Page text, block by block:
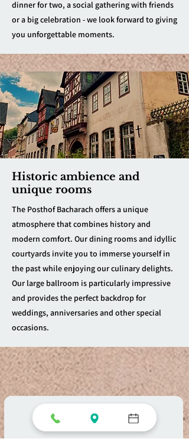
dinner for two, a social gathering with friends
or a big celebration - we look forward to giving
you unforgettable moments.
Historic ambience and
unique rooms
The Posthof Bacharach offers a unique
atmosphere that combines history and
modern comfort. Our dining rooms and idyllic
courtyards invite you to immerse yourself in
the past while enjoying our culinary delights.
Our large ballroom is particularly impressive
and provides the perfect backdrop for
weddings, anniversaries and other special
occasions.
Reserve a Table